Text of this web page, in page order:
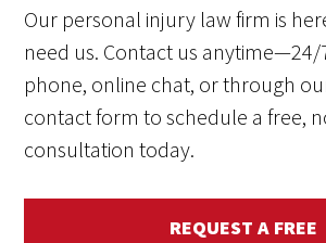
Our personal injury law firm is
need us. Contact us
phone, online chat, or through
contact form to schedule a free,
consultation today.
REQUEST A FREE